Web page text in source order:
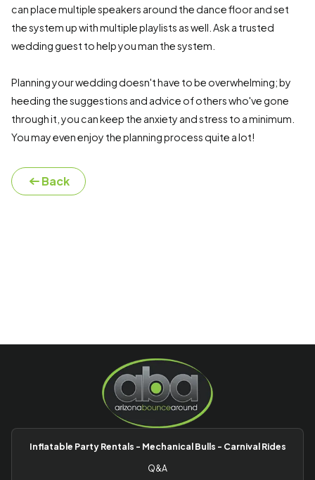
can place multiple speakers around the dance floor and set
the system up with multiple playlists as well. Ask a trusted
wedding guest to help you man the system.
Planning your wedding doesn't have to be overwhelming; by
heeding the suggestions and advice of others who've gone
through it, you can keep the anxiety and stress to a minimum.
You may even enjoy the planning process quite a lot!
Back
Inflatable Party Rentals - Mechanical Bulls - Carnival Rides
Q&A